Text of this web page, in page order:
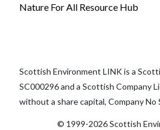
Nature For All Resource Hub
Scottish Environment LINK is a
SC000296 and a Scottish Company
without a share capital, Company No
© 1999-2026 Scottish